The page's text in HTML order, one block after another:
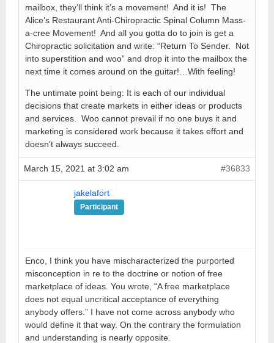
mailbox, they’ll think it’s a movement! And it is! The
Alice’s Restaurant Anti-Chiropractic Spinal Column Mass-
a-cree Movement! And all you gotta do to join is get a
Chiropractic solicitation and write: “Return To Sender. Not
into superstition and woo” and drop it into the mailbox the
next time it comes around on the guitar!…With feeling!
The untimate point being: It is each of our individual
decisions that create markets in either ideas or products
and services. Woo cannot prevail if no one buys it and
marketing is considered work because it takes effort and
doesn’t always succeed.
March 15, 2021 at 3:02 am #36833
jakelafort
Participant
Enco, I think you have mischaracterized the purported
misconception in re to the doctrine or notion of free
marketplace of ideas. You wrote, “A free marketplace
does not equal uncritical acceptance of everything
anybody offers.” I have not come across anybody who
would define it that way. On the contrary the formulation
and understanding is nearly opposite.